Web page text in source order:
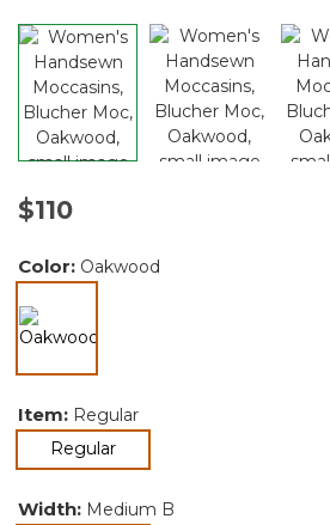
$110
Color: Oakwood
Item: Regular
Regularselected
Width: Medium B